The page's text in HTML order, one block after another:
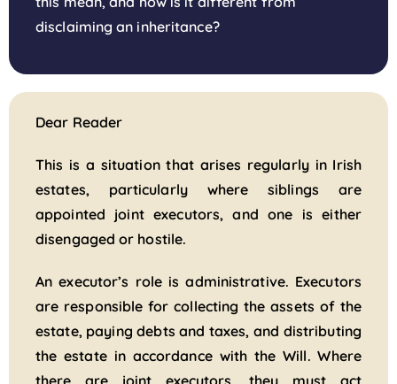
disclaiming an inheritance?
Dear Reader
This is a situation that arises regularly in Irish
estates, particularly where siblings are
appointed joint executors, and one is either
disengaged or hostile.
An executor’s role is administrative. Executors
are responsible for collecting the assets of the
estate, paying debts and taxes, and distributing
the estate in accordance with the Will. Where
there are joint executors, they must act